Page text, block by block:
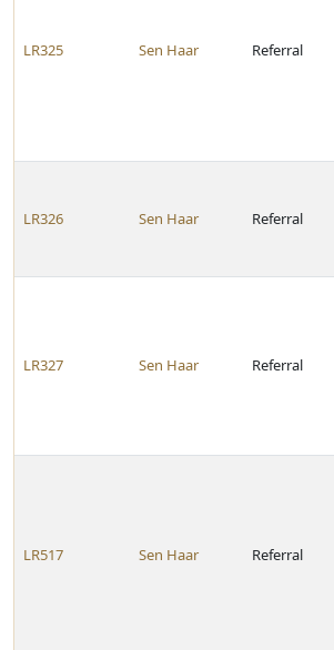
LR325 Sen Haar Referral
LR326 Sen Haar Referral
LR327 Sen Haar Referral
LR517 Sen Haar Referral